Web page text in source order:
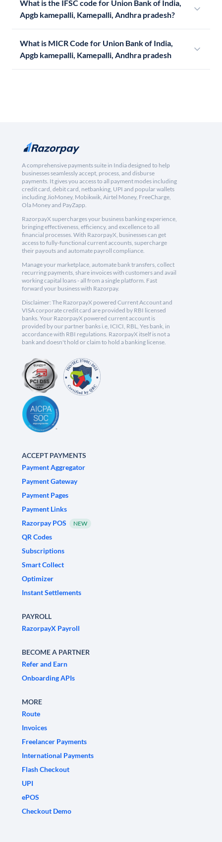
What is the IFSC code for Union Bank of India,
Apgb kamepalli, Kamepalli, Andhra pradesh?
What is MICR Code for Union Bank of India,
Apgb kamepalli, Kamepalli, Andhra pradesh
A comprehensive payments suite in India designed to help
businesses seamlessly accept, process, and disburse
payments. It gives you access to all payment modes including
credit card, debit card, netbanking, UPI and popular wallets
including JioMoney, Mobikwik, Airtel Money, FreeCharge,
Ola Money and PayZapp.
RazorpayX supercharges your business banking experience,
bringing effectiveness, efficiency, and excellence to all
financial processes. With RazorpayX, businesses can get
access to fully-functional current accounts, supercharge
their payouts and automate payroll compliance.
Manage your marketplace, automate bank transfers, collect
recurring payments, share invoices with customers and avail
working capital loans - all from a single platform. Fast
forward your business with Razorpay.
Disclaimer: The RazorpayX powered Current Account and
VISA corporate credit card are provided by RBI licensed
banks. Your RazorpayX powered current account is
provided by our partner banks i.e, ICICI, RBL, Yes bank, in
accordance with RBI regulations. RazorpayX itself is not a
bank and doesn't hold or claim to hold a banking license.
ACCEPT PAYMENTS
Payment Aggregator
Payment Gateway
Payment Pages
Payment Links
Razorpay POS
NEW
QR Codes
Subscriptions
Smart Collect
Optimizer
Instant Settlements
PAYROLL
RazorpayX Payroll
BECOME A PARTNER
Refer and Earn
Onboarding APIs
MORE
Route
Invoices
Freelancer Payments
International Payments
Flash Checkout
UPI
ePOS
Checkout Demo